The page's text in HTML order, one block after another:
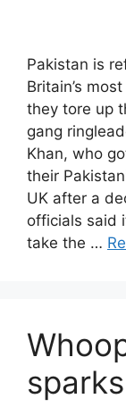
Pakistan is
Britain’s
they tore up
gang
Khan, who
their
UK after a
officials said
take the …